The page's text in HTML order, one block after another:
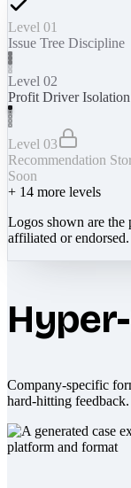
Level 01
Issue Tree Discipline
Level 02
Profit Driver Isolation
Level 03
Recommendation
Soon
+ 14 more levels
Logos shown are the
affiliated or endorsed.
Company-specific
hard-hitting feedback.